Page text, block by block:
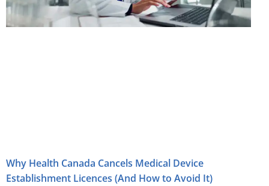
Why Health Canada Cancels Medical Device
Establishment Licences (And How to Avoid It)